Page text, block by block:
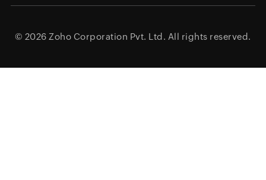
© 2026 Zoho Corporation Pvt. Ltd. All rights reserved.